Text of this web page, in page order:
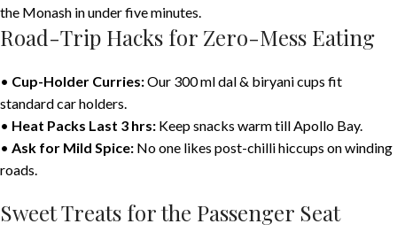
the Monash in under five minutes.
Road-Trip Hacks for Zero-Mess Eating
• Cup-Holder Curries:Our 300 ml dal & biryani cups fit
standard car holders.
• Heat Packs Last 3 hrs: Keep snacks warm till Apollo Bay.
• Ask for Mild Spice: No one likes post-chilli hiccups on winding
roads.
Sweet Treats for the Passenger Seat